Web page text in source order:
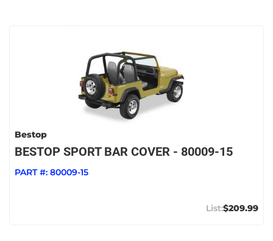
Bestop
BESTOP SPORT BAR COVER - 80009-15
PART #: 80009-15
$209.99